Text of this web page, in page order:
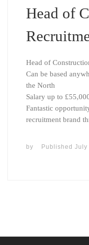
Head of
Head of
Can be based
the North
Salary up to
Fantastic
recruitment brand
by Published July